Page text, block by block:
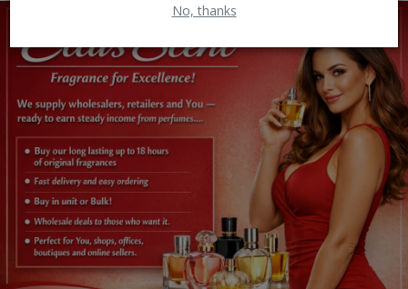
No, thanks